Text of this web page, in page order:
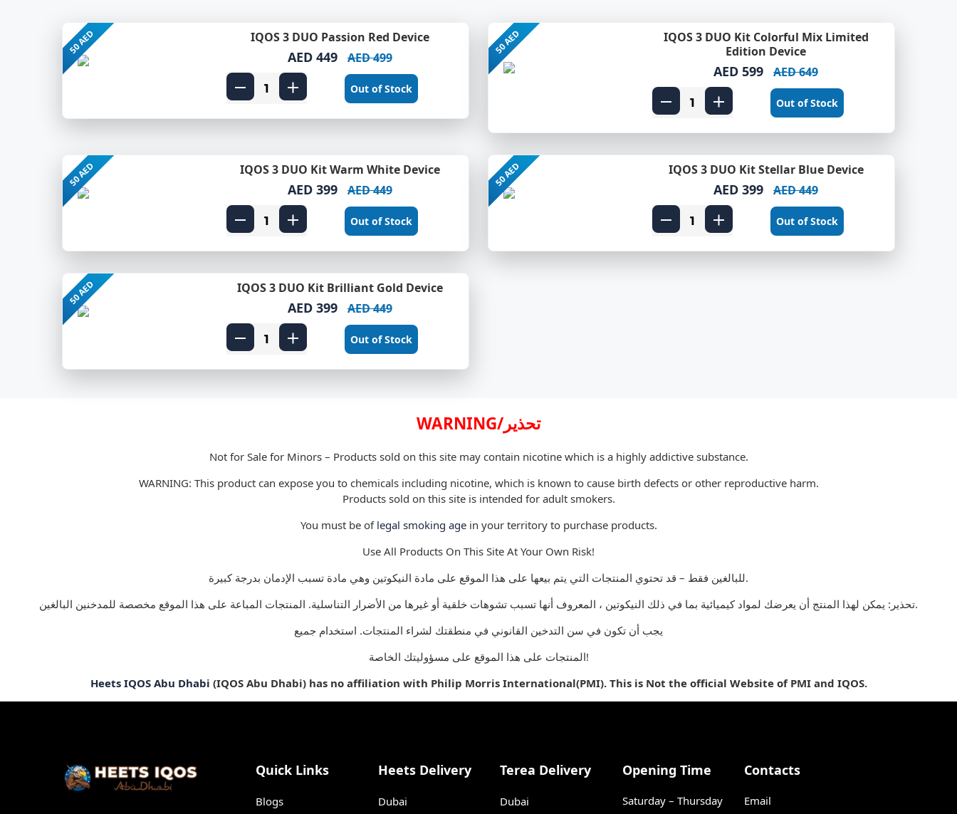
50 AED IQOS 3 DUO Passion Red Device
AED 449 AED 499
Out of Stock
50 AED
IQOS 3 DUO Kit Colorful Mix Limited
Edition Device
AED 599 AED 649
Out of Stock
50 AED IQOS 3 DUO Kit Warm White Device
AED 399 AED 449
Out of Stock
50 AED IQOS 3 DUO Kit Stellar Blue Device
AED 399 AED 449
Out of Stock
50 AED IQOS 3 DUO Kit Brilliant Gold Device
AED 399 AED 449
Out of Stock
WARNING/تحذير
Not for Sale for Minors – Products sold on this site may contain nicotine which is a highly addictive substance.
WARNING: This product can expose you to chemicals including nicotine, which is known to cause birth defects or other reproductive harm.
Products sold on this site is intended for adult smokers.
You must be of legal smoking agein your territory to purchase products.
Use All Products On This Site At Your Own Risk!
للبالغين فقط – قد تحتوي المنتجات التي يتم بيعها على هذا الموقع على مادة النيكوتين وهي مادة تسبب الإدمان بدرجة كبيرة.
تحذير: يمكن لهذا المنتج أن يعرضك لمواد كيميائية بما في ذلك النيكوتين ، المعروف أنها تسبب تشوهات خلقية أو غيرها من الأضرار التناسلية. المنتجات المباعة على هذا الموقع مخصصة للمدخنين البالغين.
يجب أن تكون في سن التدخين القانوني في منطقتك لشراء المنتجات. استخدام جميع
المنتجات على هذا الموقع على مسؤوليتك الخاصة!
Heets IQOS Abu Dhabi (IQOS Abu Dhabi) has no affiliation with Philip Morris International(PMI). This is Not the official Website of PMI and IQOS.
Quick Links
Blogs
Heets Delivery
Dubai
Terea Delivery
Dubai
Opening Time
Saturday – Thursday
Contacts
Email